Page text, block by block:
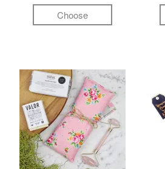
Choose